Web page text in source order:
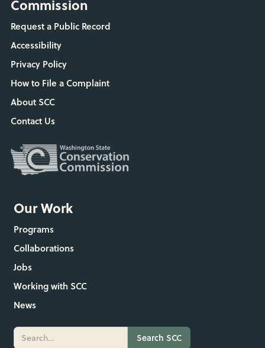
Commission
Request a Public Record
Accessibility
Privacy Policy
How to File a Complaint
About SCC
Contact Us
Our Work
Programs
Collaborations
Jobs
Working with SCC
News